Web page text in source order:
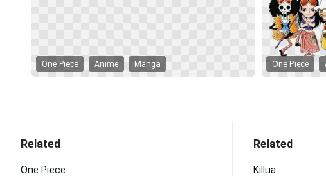
One Piece Anime Manga One Piece
Related
One Piece
Related
Killua